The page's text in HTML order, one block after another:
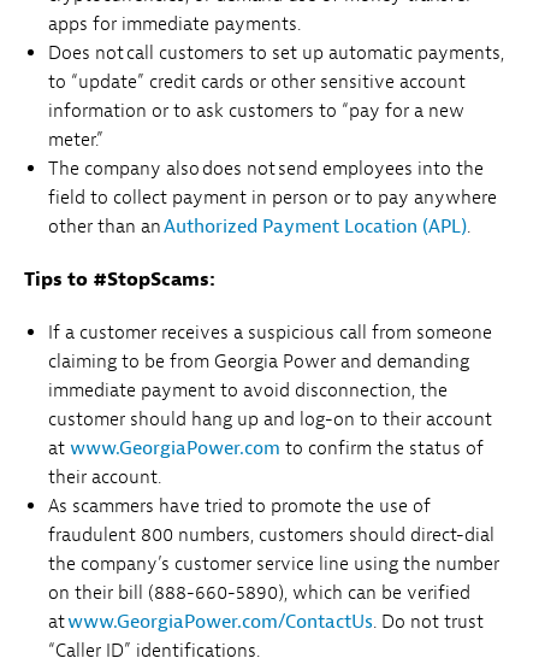
apps for immediate payments.
Does not call customers to set up automatic payments,
to “update” credit cards or other sensitive account
information or to ask customers to “pay for a new
meter.”
The company also does not send employees into the
field to collect payment in person or to pay anywhere
other than anAuthorized Payment Location (APL).
Tips to #StopScams:
If a customer receives a suspicious call from someone
claiming to be from Georgia Power and demanding
immediate payment to avoid disconnection, the
customer should hang up and log-on to their account
at www.GeorgiaPower.com to confirm the status of
their account.
As scammers have tried to promote the use of
fraudulent 800 numbers, customers should direct-dial
the company’s customer service line using the number
on their bill (888-660-5890), which can be verified
atwww.GeorgiaPower.com/ContactUs. Do not trust
“Caller ID” identifications.